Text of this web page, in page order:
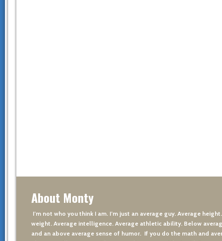
About Monty
I’m not who you think I am. I’m just an average guy. Average
weight. Average intelligence. Average athletic ability. Below
and an above average sense of humor. If you do the math and